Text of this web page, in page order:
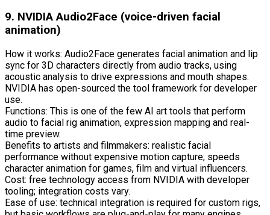
9. NVIDIA Audio2Face (voice-driven facial
animation)
How it works: Audio2Face generates facial animation and lip
sync for 3D characters directly from audio tracks, using
acoustic analysis to drive expressions and mouth shapes.
NVIDIA has open-sourced the tool framework for developer
use.
Functions: This is one of the few AI art tools that perform
audio to facial rig animation, expression mapping and real-
time preview.
Benefits to artists and filmmakers: realistic facial
performance without expensive motion capture; speeds
character animation for games, film and virtual influencers.
Cost: free technology access from NVIDIA with developer
tooling; integration costs vary.
Ease of use: technical integration is required for custom rigs,